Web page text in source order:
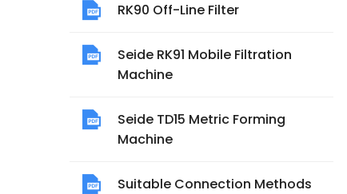
RK90 Off-Line Filter
Seide RK91 Mobile Filtration
Machine
Seide TD15 Metric Forming
Machine
Suitable Connection Methods